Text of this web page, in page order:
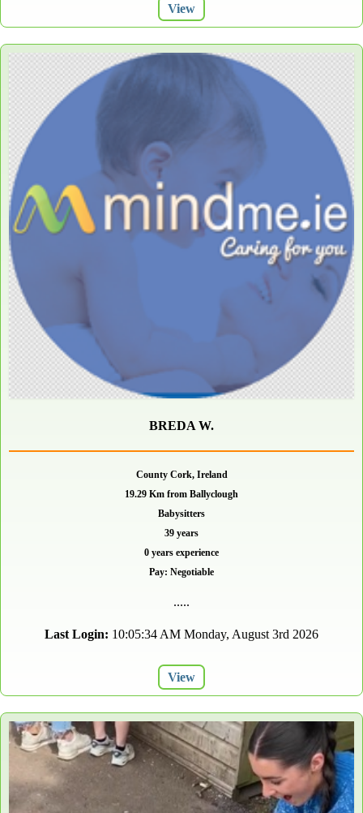
View
BREDA W.
County Cork, Ireland
19.29 Km from Ballyclough
Babysitters
39 years
0 years experience
Pay: Negotiable
.....
Last Login: 10:05:34 AM Monday, August 3rd 2026
View